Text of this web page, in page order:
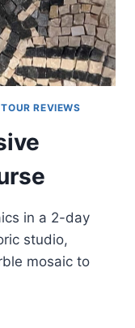
TOUR REVIEWS
in a 2-day
studio,
mosaic to